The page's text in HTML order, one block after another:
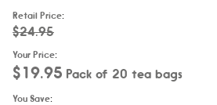
Retail Price:
$24.95
Your Price:
$19.95 Pack of 20 tea bags
You Save: